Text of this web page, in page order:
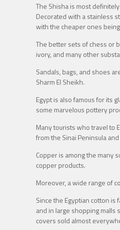
The Shisha is most
Decorated with a stainless
with the cheaper ones
The better sets of chess or
ivory, and many other
Sandals, bags, and shoes
Sharm El Sheikh.
Egypt is also famous for its
some marvelous pottery
Many tourists who travel to
from the Sinai Peninsula
Copper is among the many
copper products.
Moreover, a wide range of
Since the Egyptian cotton
and in large shopping malls
covers sold almost